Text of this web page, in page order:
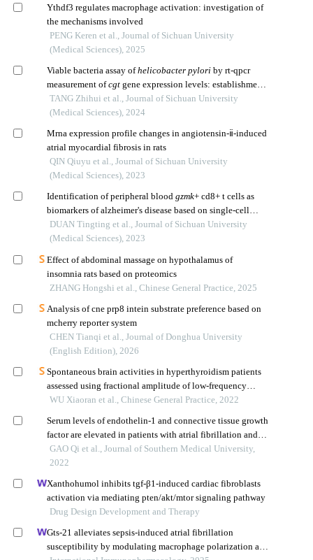
Ythdf3 regulates macrophage activation: investigation of
the mechanisms involved
PENG Keren et al., Journal of Sichuan University
(Medical Sciences), 2025
Viable bacteria assay ofhelicobacter pyloriby rt-qpcr
measurement ofcgtgene expression levels: establishment
and application of a new method
TANG Zhihui et al., Journal of Sichuan University
(Medical Sciences), 2024
Mrna expression profile changes in angiotensin-ⅱ-induced
atrial myocardial fibrosis in rats
QIN Qiuyu et al., Journal of Sichuan University
(Medical Sciences), 2023
Identification of peripheral blood gzmk+ cd8+ t cells as
biomarkers of alzheimer's disease based on single-cell
transcriptome
DUAN Tingting et al., Journal of Sichuan University
(Medical Sciences), 2023
Effect of abdominal massage on hypothalamus of
insomnia rats based on proteomics
ZHANG Hongshi et al., Chinese General Practice, 2025
Analysis of cne prp8 intein substrate preference based on
mcherry reporter system
CHEN Tianqi et al., Journal of Donghua University
(English Edition), 2026
Spontaneous brain activities in hyperthyroidism patients
assessed using fractional amplitude of low-frequency
fluctuation
WU Xiaoran et al., Chinese General Practice, 2022
Serum levels of endothelin-1 and connective tissue growth
factor are elevated in patients with atrial fibrillation and
correlated with relapse following radiofrequency ablation
GAO Qi et al., Journal of Southern Medical University,
2022
Xanthohumol inhibits tgf-β1-induced cardiac fibroblasts
activation via mediating pten/akt/mtor signaling pathway
Drug Design Development and Therapy
Gts-21 alleviates sepsis-induced atrial fibrillation
susceptibility by modulating macrophage polarization and